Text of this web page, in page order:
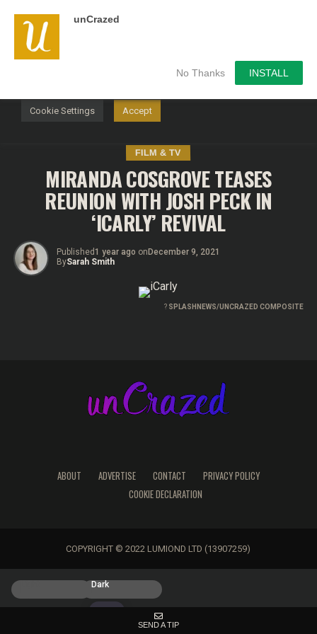
unCrazed
No Thanks INSTALL
FILM & TV
MIRANDA COSGROVE TEASES
REUNION WITH JOSH PECK IN
‘ICARLY’ REVIVAL
Published1 year ago on December 9, 2021
BySarah Smith
? SPLASHNEWS/UNCRAZED COMPOSITE
ABOUT ADVERTISE CONTACT
PRIVACY POLICY
COOKIE DECLARATION
COPYRIGHT © 2022 LUMIOND LTD (13907259)
We use cookies on our website to give you the most
relevant experience by remembering your preferences and
repeat visits. By clicking “Accept”, you consent to the use of
Cookie Settings Accept
Dark
SEND A TIP